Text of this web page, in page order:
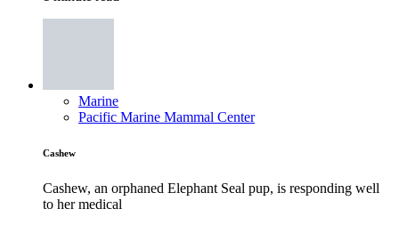
Marine
Pacific Marine Mammal Center
Cashew
Cashew, an orphaned Elephant Seal pup, is responding well
to her medical